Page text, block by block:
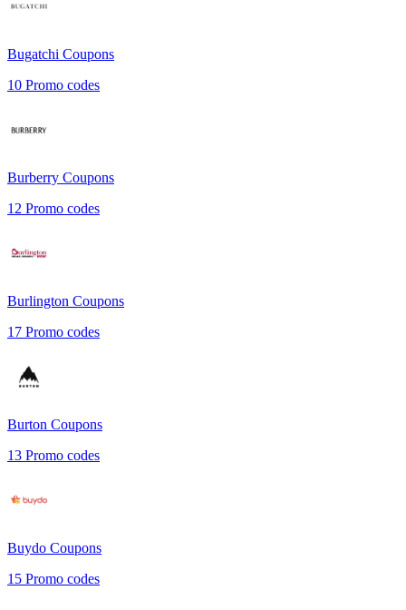
Bugatchi Coupons
10 Promo codes
Burberry Coupons
12 Promo codes
Burlington Coupons
17 Promo codes
Burton Coupons
13 Promo codes
Buydo Coupons
15 Promo codes